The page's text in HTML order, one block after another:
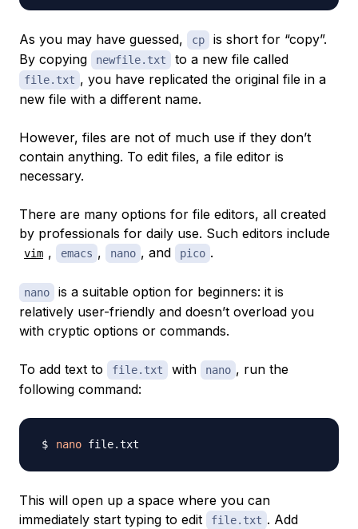
As you may have guessed, cp
is short for “copy”.
By copying
newfile.txt to a new file called
file.txt , you have replicated the original file in a
new file with a different name.
However, files are not of much use if they don’t
contain anything. To edit files, a file editor is
necessary.
There are many options for file editors, all created
by professionals for daily use. Such editors include
vim , emacs , nano , and pico .
nano
is a suitable option for beginners: it is
relatively user-friendly and doesn’t overload you
with cryptic options or commands.
To add text to file.txt with nano , run the
following command:
nano
This will open up a space where you can
immediately start typing to edit
file.txt . Add